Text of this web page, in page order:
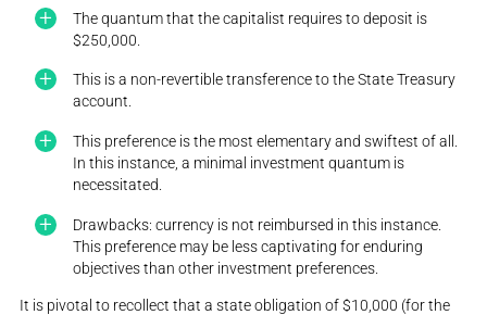
The quantum that the capitalist requires to deposit is
$250,000.
This is a non-revertible transference to the State Treasury
account.
This preference is the most elementary and swiftest of all.
In this instance, a minimal investment quantum is
necessitated.
Drawbacks: currency is not reimbursed in this instance.
This preference may be less captivating for enduring
objectives than other investment preferences.
It is pivotal to recollect that a state obligation of $10,000 (for the